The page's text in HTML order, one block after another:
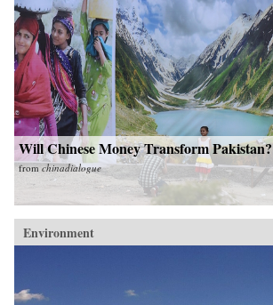
Will Chinese Money Transform Pakistan?
fromchinadialogue
Environment